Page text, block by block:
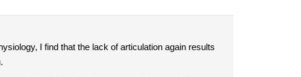
I find that the lack of articulation again results